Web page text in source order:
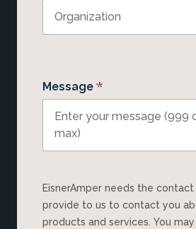
Message *
EisnerAmper needs the contact information you
provide to us to contact you
products and services. You